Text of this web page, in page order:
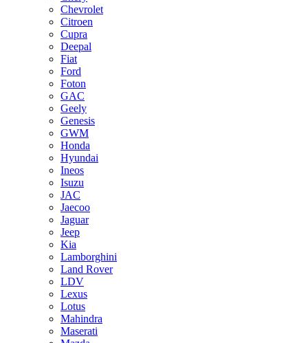
Chevrolet
Citroen
Cupra
Deepal
Fiat
Ford
Foton
GAC
Geely
Genesis
GWM
Honda
Hyundai
Ineos
Isuzu
JAC
Jaecoo
Jaguar
Jeep
Kia
Lamborghini
Land Rover
LDV
Lexus
Lotus
Mahindra
Maserati